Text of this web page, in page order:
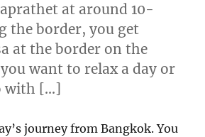
at around 10-
the border, you get
at the border on the
want to relax a day or
with […]
journey from Bangkok. You